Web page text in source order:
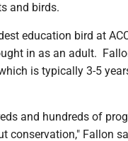
and birds.
education bird at
in as an adult.
is typically 3-5
and hundreds of
conservation," Fallon